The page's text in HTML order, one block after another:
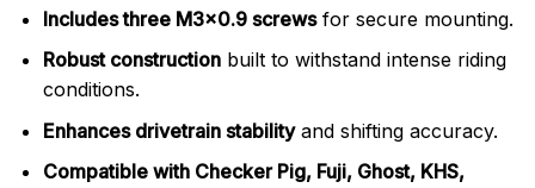
Includes three M3x0.9 screwsfor secure mounting.
Robust constructionbuilt to withstand intense riding
conditions.
Enhances drivetrain stabilityand shifting accuracy.
Compatible with Checker Pig, Fuji, Ghost, KHS,